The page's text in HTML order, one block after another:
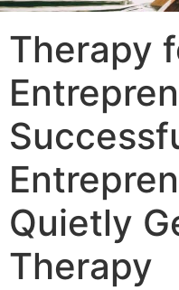
Therapy
Quietly
Therapy